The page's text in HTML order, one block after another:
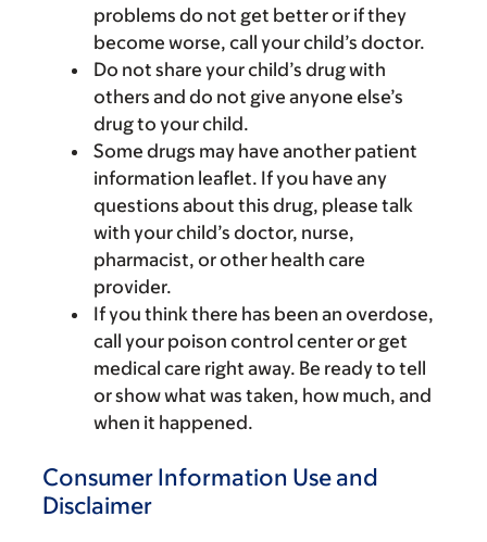
problems do not get better or if they
become worse, call your child’s doctor.
Do not share your child’s drug with
others and do not give anyone else’s
drug to your child.
Some drugs may have another patient
information leaflet. If you have any
questions about this drug, please talk
with your child’s doctor, nurse,
pharmacist, or other health care
provider.
If you think there has been an overdose,
call your poison control center or get
medical care right away. Be ready to tell
or show what was taken, how much, and
when it happened.
Consumer Information Use and
Disclaimer